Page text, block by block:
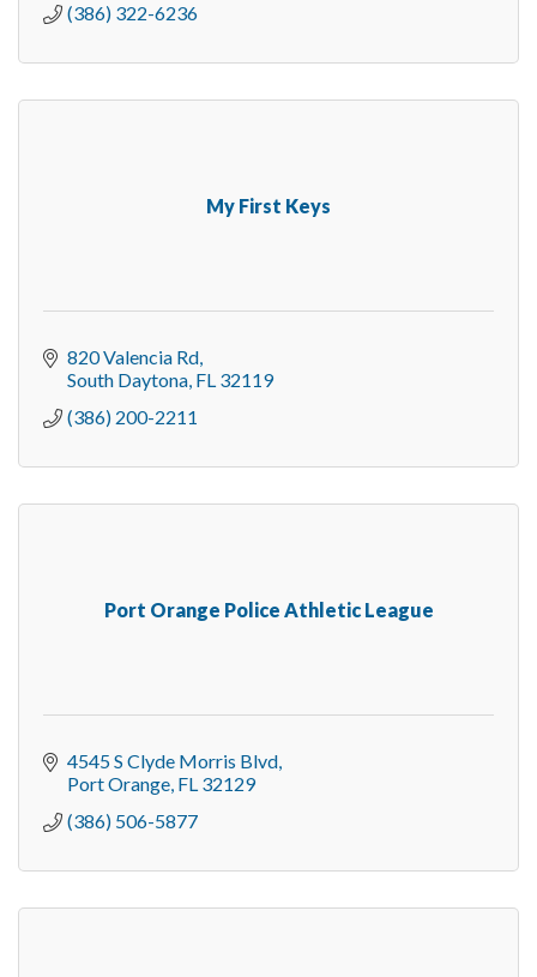
(386) 322-6236
My First Keys
820 Valencia Rd
South Daytona FL 32119
(386) 200-2211
Port Orange Police Athletic League
4545 S Clyde Morris Blvd
Port Orange FL 32129
(386) 506-5877